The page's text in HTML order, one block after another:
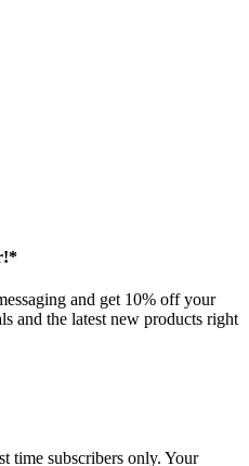
and get 10% off your
and the latest new products right
time subscribers only. Your